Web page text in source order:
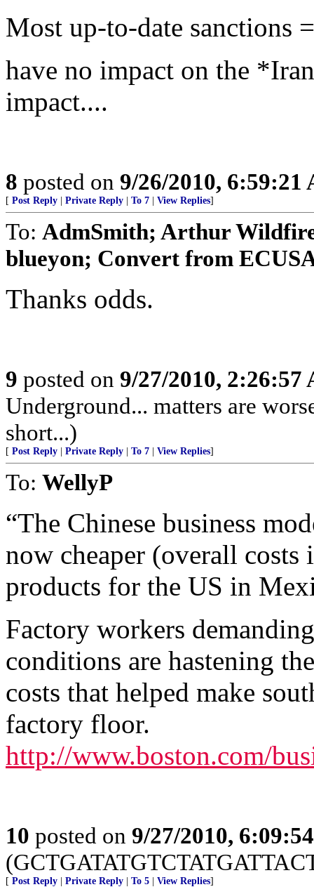
Most up-to-date sanctions
have no impact on the
impact....
8 posted on 9/26/2010, 6:59:21
[ Post Reply Private Reply To 7 View Replies]
To: AdmSmith; Arthur
blueyon; Convert from
Thanks odds.
9 posted on 9/27/2010, 2:26:57
Underground... matters are
short...)
[ Post Reply Private Reply To 7 View Replies]
To: WellyP
“The Chinese business
now cheaper (overall
products for the US in
Factory workers
conditions are hastening
costs that helped make
factory floor.
http://www.boston.com/
10 posted on 9/27/2010,
[ Post Reply Private Reply To 5 View Replies]